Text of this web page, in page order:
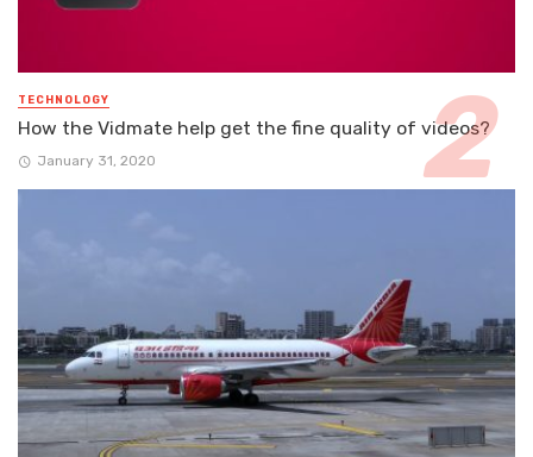
TECHNOLOGY
How the Vidmate help get the fine quality of videos?
January 31, 2020